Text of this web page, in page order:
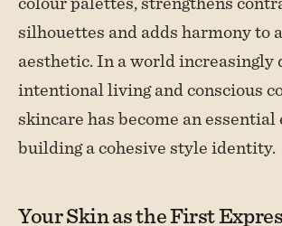
silhouettes and adds harmony to
aesthetic. In a world increasingly
intentional living and conscious
skincare has become an
building a cohesive style identity.
Your Skin as the First